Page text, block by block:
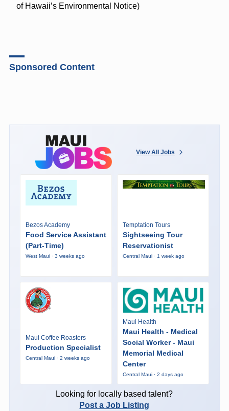
of Hawaii’s Environmental Notice)
Sponsored Content
View All Jobs
Bezos Academy
Food Service Assistant
(Part-Time)
West Maui · 3 weeks ago
Temptation Tours
Sightseeing Tour
Reservationist
Central Maui · 1 week ago
Maui Coffee Roasters
Production Specialist
Central Maui · 2 weeks ago
Maui Health
Maui Health - Medical
Social Worker - Maui
Memorial Medical
Center
Central Maui · 2 days ago
Looking for locally based talent?
Post a Job Listing